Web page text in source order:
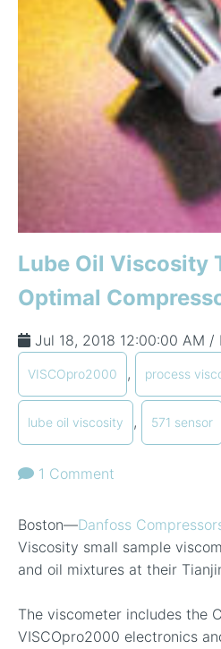
Lube Oil Viscosity
Optimal
Jul 18, 2018 12:00:00 AM /
VISCOpro2000 , process
lube oil viscosity , 571 sensor
1 Comment
Boston—Danfoss
Viscosity small sample
and oil mixtures at their
The viscometer includes the
VISCOpro2000 electronics